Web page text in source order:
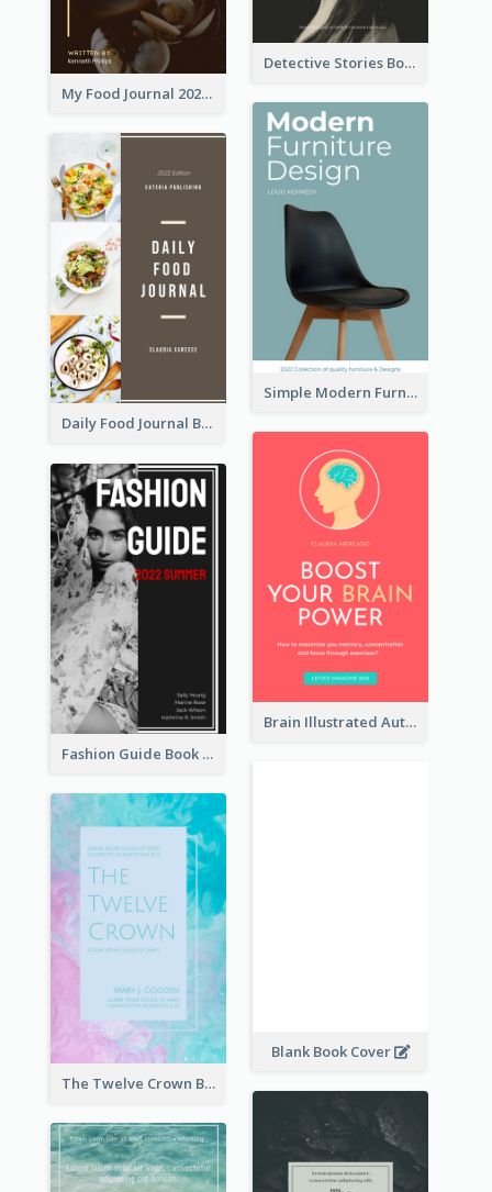
Detective Stories Book Cover
My Food Journal 2021 Book Cover
Simple Modern Furniture Design Book Cover
Daily Food Journal Book Cover
Brain Illustrated Autobiography Book Cover
Fashion Guide Book Cover
Blank Book Cover
The Twelve Crown Book Cover